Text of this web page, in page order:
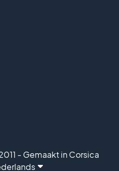
- Gemaakt in Corsica